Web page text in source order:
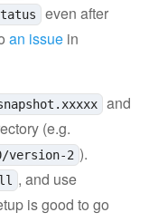
even after
an issue in
and
(e.g.
version-2 ).
, and use
is good to go